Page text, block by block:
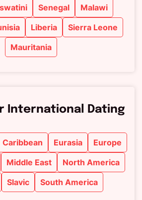
Senegal
Malawi
Liberia
Sierra Leone
Mauritania
International Dating
Caribbean Eurasia
Europe
Middle East
North America
Slavic South America